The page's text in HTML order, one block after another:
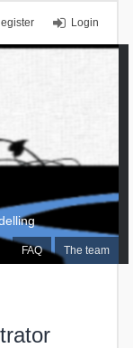
Login
FAQ The team